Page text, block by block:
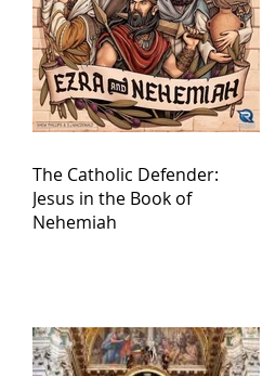
The Catholic Defender:
Jesus in the Book of
Nehemiah